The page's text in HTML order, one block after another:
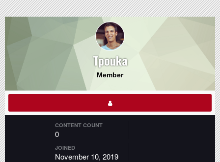
Tpouka
Member
CONTENT COUNT
0
JOINED
November 10, 2019